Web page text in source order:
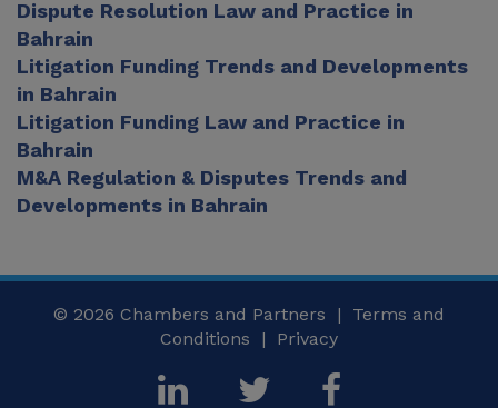
Dispute Resolution Law and Practice in
Bahrain
Litigation Funding Trends and Developments
in Bahrain
Litigation Funding Law and Practice in
Bahrain
M&A Regulation & Disputes Trends and
Developments in Bahrain
© 2026 Chambers and Partners | Terms and
Conditions | Privacy